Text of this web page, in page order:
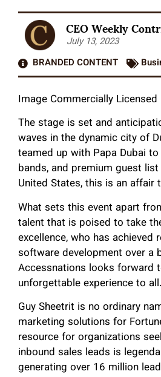
CEO Weekly
July 13, 2023
BRANDED CONTENT
Image Commercially Licensed
The stage is set and
waves in the dynamic city of
teamed up with Papa Dubai
bands, and premium guest
United States, this is an affair
What sets this event apart
talent that is poised to take
excellence, who has
software development over a
Accessnations looks forward
unforgettable experience to all.
Guy Sheetrit is no ordinary
marketing solutions for
resource for organizations
inbound sales leads is
generating over 16 million